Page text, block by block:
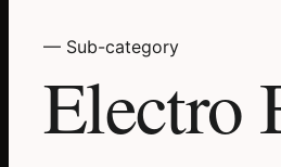
— Sub-category
Electro